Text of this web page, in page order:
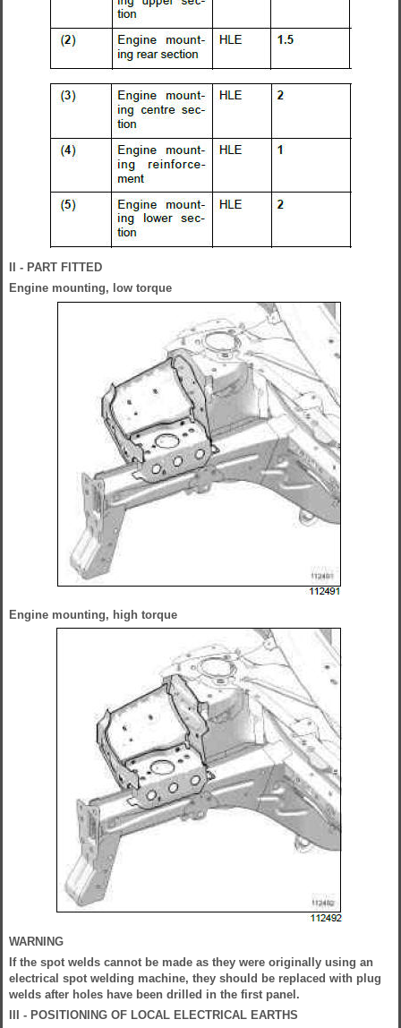
II - PART FITTED
Engine mounting, low torque
Engine mounting, high torque
WARNING
If the spot welds cannot be made as they were originally using an
electrical spot welding machine, they should be replaced with plug
welds after holes have been drilled in the first panel.
III - POSITIONING OF LOCAL ELECTRICAL EARTHS